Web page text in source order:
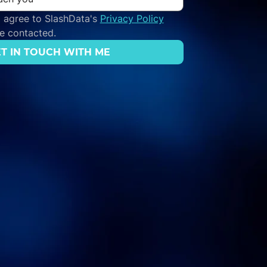
agree to SlashData's Privacy Policy
contacted.
IN TOUCH WITH ME